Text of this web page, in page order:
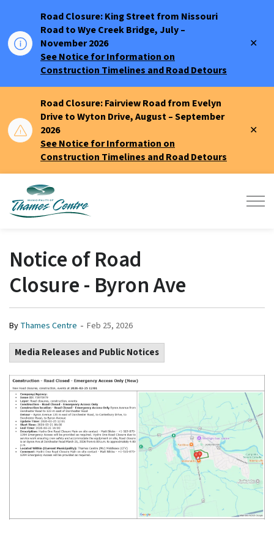
Road Closure: King Street from Nissouri
Road to Wye Creek Bridge, July –
November 2026
See Notice for Information on
Construction Timelines and Road Detours
Road Closure: Fairview Road from Evelyn
Drive to Wyton Drive, August – September
2026
See Notice for Information on
Construction Timelines and Road Detours
Notice of Road
Closure - Byron Ave
By Thames Centre - Feb 25, 2026
Media Releases and Public Notices